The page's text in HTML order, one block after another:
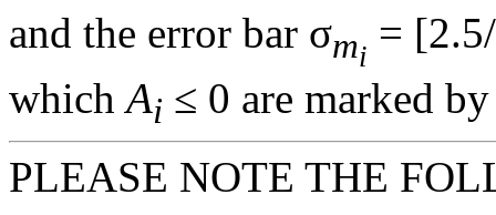
and the error bar σmi =
whichAi ≤ 0 are marked
PLEASE NOTE THE